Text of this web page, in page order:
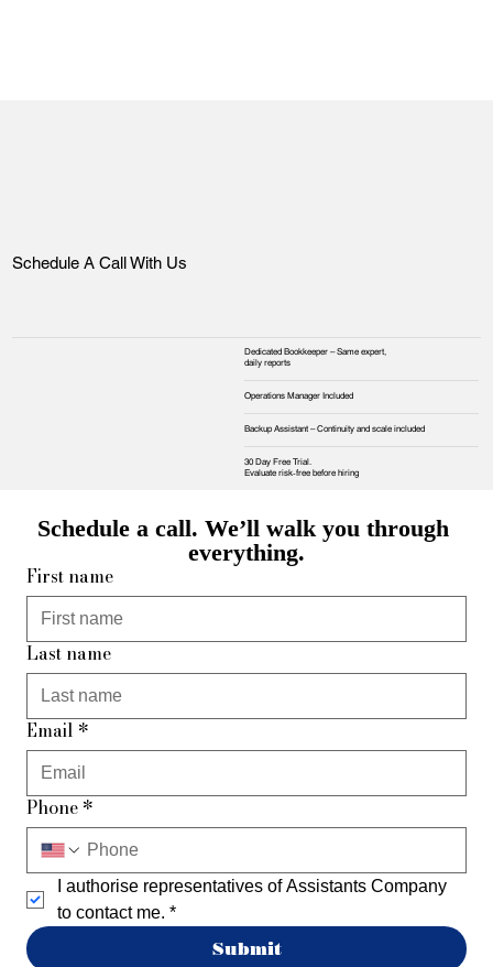
Schedule A Call With Us
Dedicated Bookkeeper – Same expert,
daily reports
Operations Manager Included
Backup Assistant – Continuity and scale included
30 Day Free Trial.
Evaluate risk‑free before hiring
Schedule a call. We’ll walk you through
everything.
First name
Last name
Email *
Phone *
I authorise representatives of Assistants Company
to contact me. *
Submit